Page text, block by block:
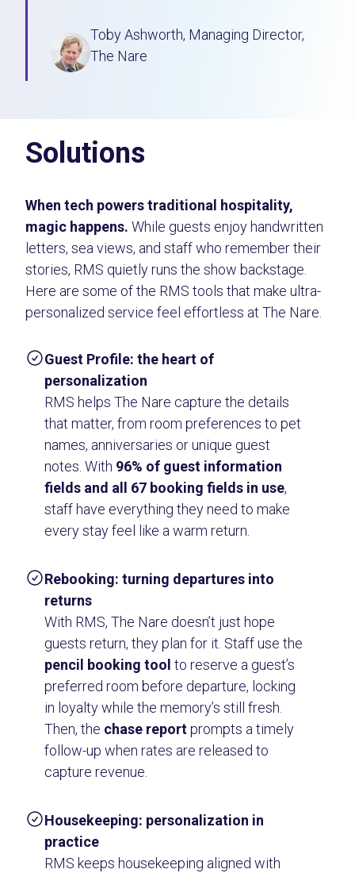
Toby Ashworth, Managing Director,
The Nare
Solutions
When tech powers traditional hospitality,
magic happens. While guests enjoy handwritten
letters, sea views, and staff who remember their
stories, RMS quietly runs the show backstage.
Here are some of the RMS tools that make ultra-
personalized service feel effortless at The Nare.
Guest Profile: the heart of
personalization
RMS helps The Nare capture the details
that matter, from room preferences to pet
names, anniversaries or unique guest
notes. With 96% of guest information
fields and all 67 booking fields in use,
staff have everything they need to make
every stay feel like a warm return.
Rebooking: turning departures into
returns
With RMS, The Nare doesn’t just hope
guests return, they plan for it. Staff use the
pencil booking tool to reserve a guest’s
preferred room before departure, locking
in loyalty while the memory’s still fresh.
Then, the chase reportprompts a timely
follow-up when rates are released to
capture revenue.
Housekeeping: personalization in
practice
RMS keeps housekeeping aligned with